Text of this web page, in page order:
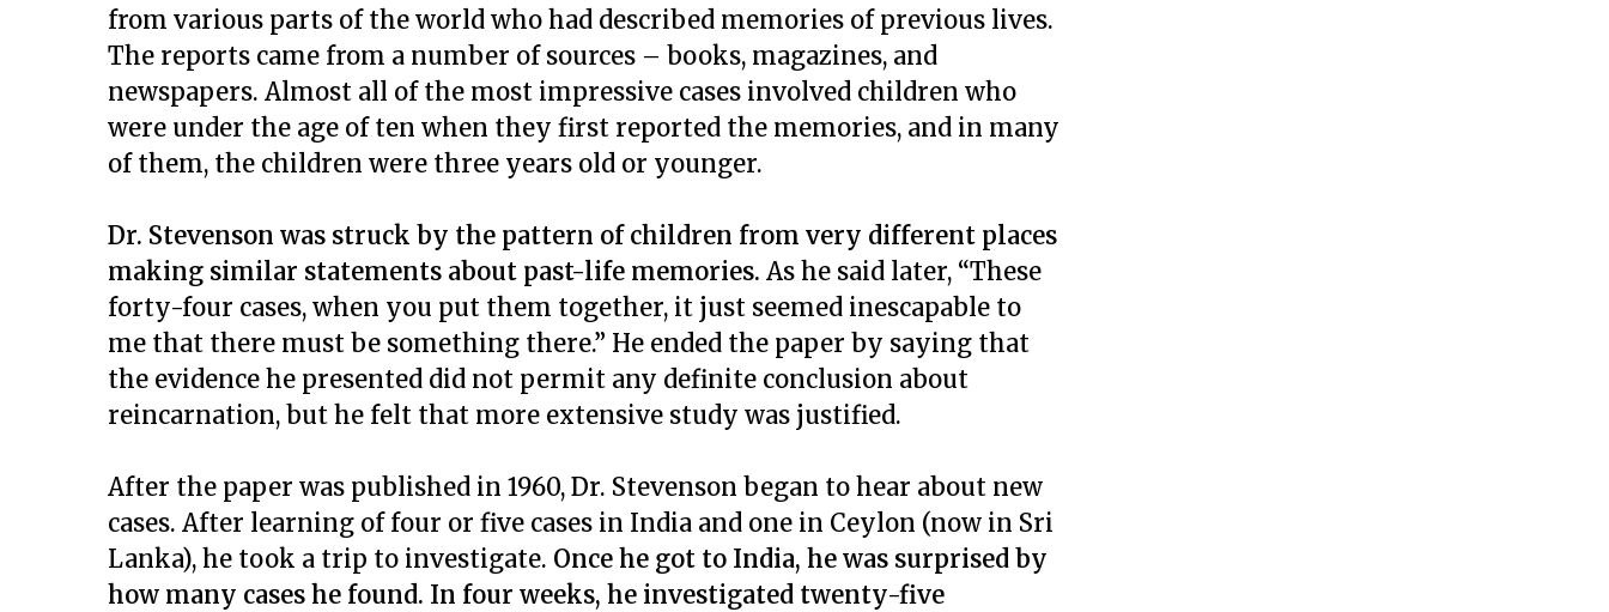
from various parts of the world who had described memories of previous lives.
The reports came from a number of sources – books, magazines, and
newspapers. Almost all of the most impressive cases involved children who
were under the age of ten when they first reported the memories, and in many
of them, the children were three years old or younger.
Dr. Stevenson was struck by the pattern of children from very different places
making similar statements about past-life memories. As he said later, “These
forty-four cases, when you put them together, it just seemed inescapable to
me that there must be something there.” He ended the paper by saying that
the evidence he presented did not permit any definite conclusion about
reincarnation, but he felt that more extensive study was justified.
After the paper was published in 1960, Dr. Stevenson began to hear about new
cases. After learning of four or five cases in India and one in Ceylon (now in Sri
Lanka), he took a trip to investigate. Once he got to India, he was surprised by
how many cases he found. In four weeks, he investigated twenty-five